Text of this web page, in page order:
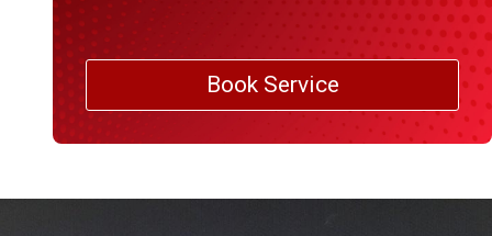
Book Service